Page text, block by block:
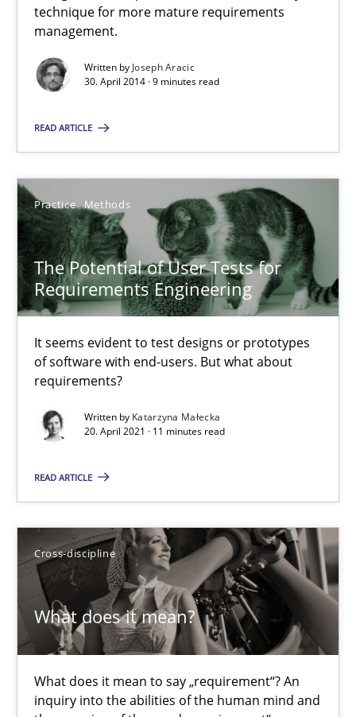
technique for more mature requirements
management.
Written by Joseph Aracic
30. April 2014 · 9 minutes read
READ ARTICLE
Practice Methods
The Potential of User Tests for
Requirements Engineering
It seems evident to test designs or prototypes
of software with end-users. But what about
requirements?
Written by Katarzyna Małecka
20. April 2021 · 11 minutes read
READ ARTICLE
Cross-discipline
What does it mean?
What does it mean to say „requirement“? An
inquiry into the abilities of the human mind and
A key technique
Delegation of requirement verification. A key technique for
Joseph Aracic
30.04.2014
9 minutes
The Potential of User Tests for Requirements
It seems evident to test designs or prototypes of software
Methods
Katarzyna Małecka
20.04.2021
11 minutes